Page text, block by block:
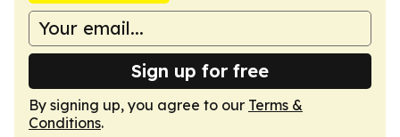
Sign up for free
By signing up, you agree to our Terms &
Conditions.